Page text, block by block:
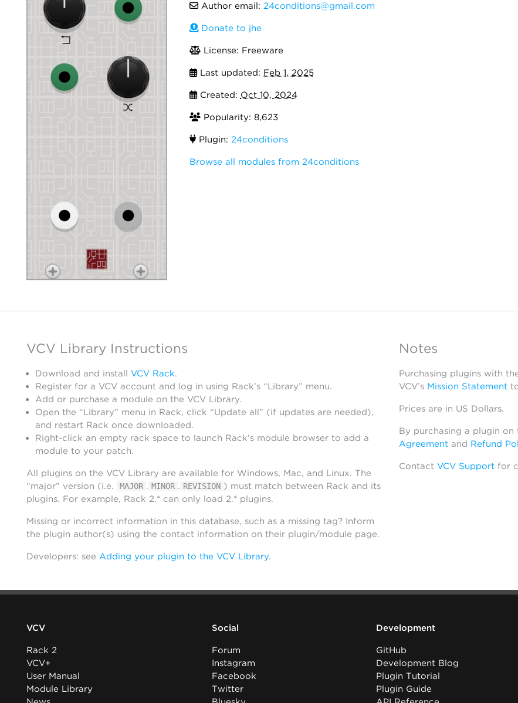
Author email: 24conditions@gmail.com
Donate to jhe
License: Freeware
Last updated: Feb 1, 2025
Created: Oct 10, 2024
Popularity: 8,623
Plugin: 24conditions
Browse all modules from 24conditions
VCV Library Instructions
Download and install VCV Rack.
Register for a VCV account and log in using Rack’s “Library” menu.
Add or purchase a module on the VCV Library.
Open the “Library” menu in Rack, click “Update all” (if updates are needed),
and restart Rack once downloaded.
Right-click an empty rack space to launch Rack’s module browser to add a
module to your patch.
All plugins on the VCV Library are available for Windows, Mac, and Linux. The
“major” version (i.e.
MAJOR . MINOR . REVISION ) must match between Rack and its
plugins. For example, Rack 2.* can only load 2.* plugins.
Missing or incorrect information in this database, such as a missing tag? Inform
the plugin author(s) using the contact information on their plugin/module page.
Developers: see Adding your plugin to the VCV Library.
Notes
Purchasing plugins with
VCV’s Mission Statementto
Prices are in US Dollars.
By purchasing a plugin on
Agreementand Refund
Contact VCV Supportfor
VCV
Rack 2
VCV+
User Manual
Module Library
Social
Forum
Instagram
Facebook
Twitter
Development
GitHub
Development Blog
Plugin Tutorial
Plugin Guide